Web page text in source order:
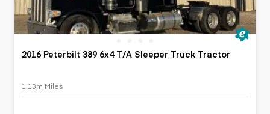
2016 Peterbilt 389 6x4 T/A Sleeper Truck Tractor
1.13m Miles